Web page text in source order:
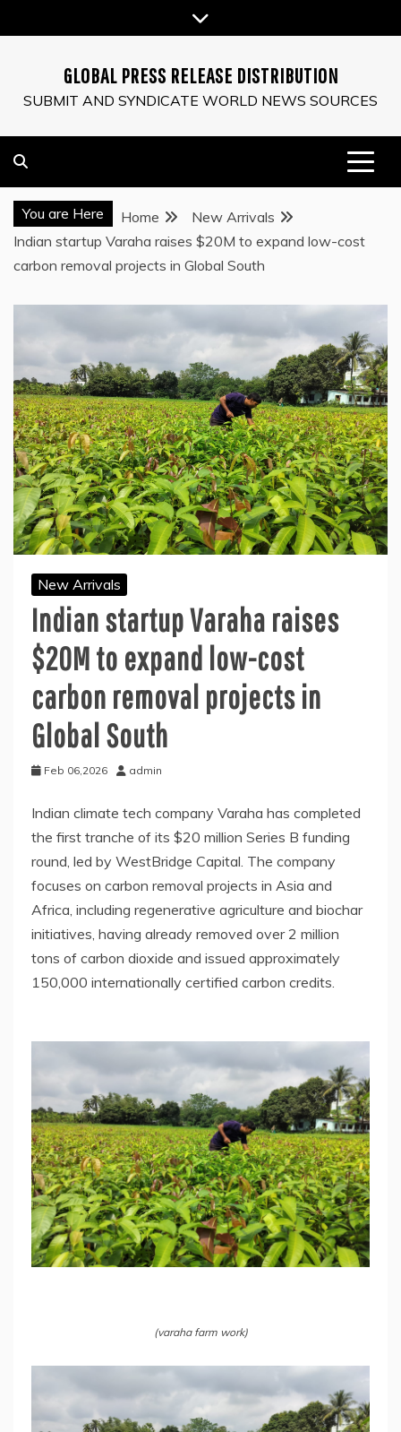
to
GLOBAL PRESS RELEASE DISTRIBUTION
SUBMIT AND SYNDICATE WORLD NEWS SOURCES
You are Here Home
New Arrivals
Indian startup Varaha raises $20M to expand low-cost
carbon removal projects in Global South
New Arrivals
Indian startup Varaha raises
$20M to expand low-cost
carbon removal projects in
Global South
Feb 06,2026 admin
Indian climate tech company Varaha has completed
the first tranche of its $20 million Series B funding
round, led by WestBridge Capital. The company
focuses on carbon removal projects in Asia and
Africa, including regenerative agriculture and biochar
initiatives, having already removed over 2 million
tons of carbon dioxide and issued approximately
150,000 internationally certified carbon credits.
(varaha farm work)